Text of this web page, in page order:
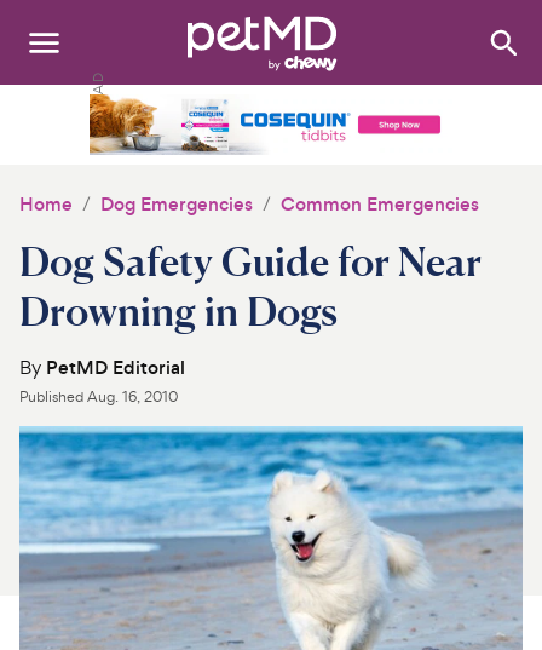
Search:
Medications
Discover
Product Reviews
Health Tools
About Us
For Vet Teams
Home Dog Emergencies Common Emergencies
Dog Safety Guide for Near
Drowning in Dogs
By PetMD Editorial
PublishedAug. 16, 2010